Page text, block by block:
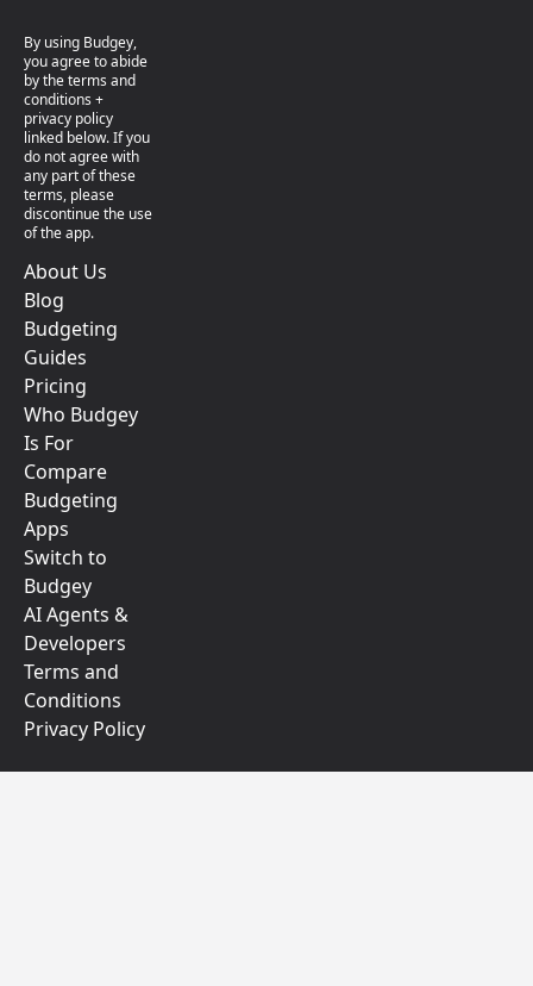
By using Budgey,
you agree to abide
by the terms and
conditions +
privacy policy
linked below. If you
do not agree with
any part of these
terms, please
discontinue the use
of the app.
About Us
Blog
Budgeting
Guides
Pricing
Who Budgey
Is For
Compare
Budgeting
Apps
Switch to
Budgey
AI Agents &
Developers
Terms and
Conditions
Privacy Policy